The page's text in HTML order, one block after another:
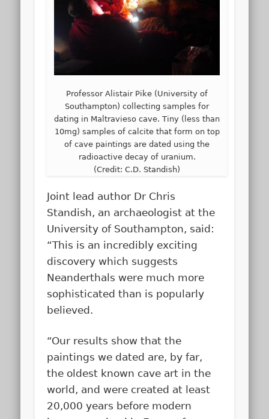
Professor Alistair Pike (University of
Southampton) collecting samples for
dating in Maltravieso cave. Tiny (less than
10mg) samples of calcite that form on top
of cave paintings are dated using the
radioactive decay of uranium.
(Credit: C.D. Standish)
Joint lead author Dr Chris
Standish, an archaeologist at the
University of Southampton, said:
“This is an incredibly exciting
discovery which suggests
Neanderthals were much more
sophisticated than is popularly
believed.
“Our results show that the
paintings we dated are, by far,
the oldest known cave art in the
world, and were created at least
20,000 years before modern